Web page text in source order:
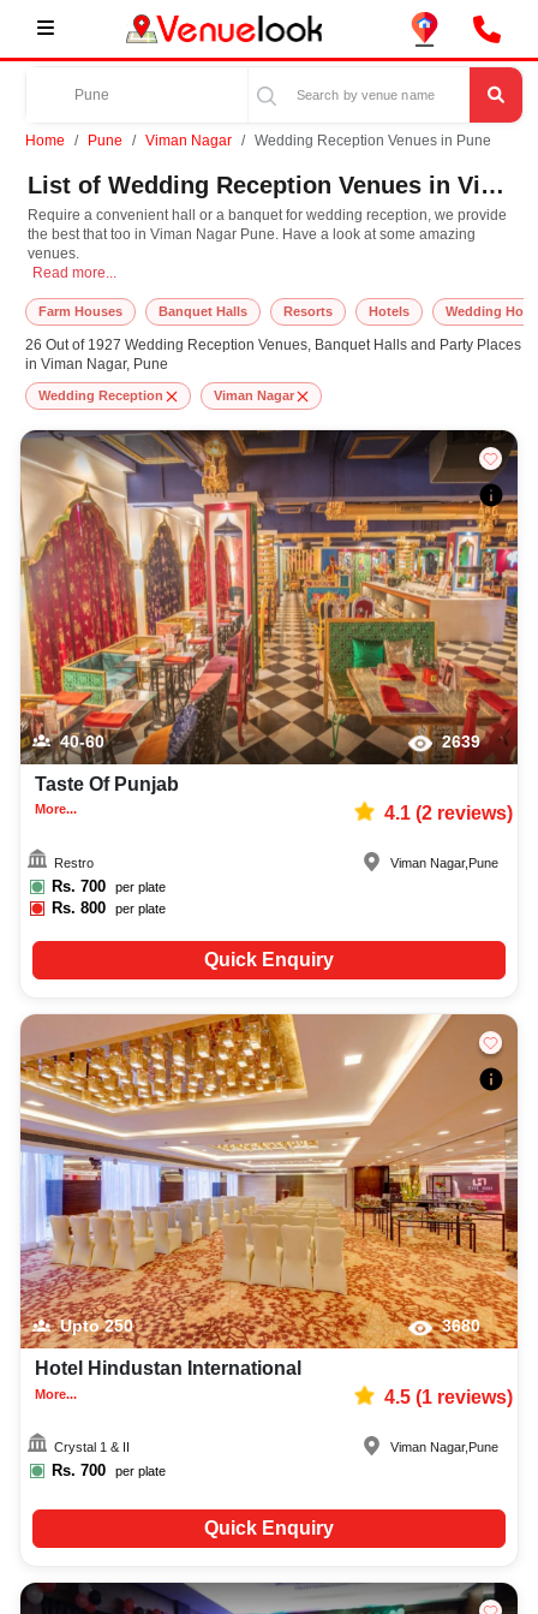
Home Pune Viman Nagar Wedding Reception Venues in Pune
List of Wedding Reception Venues in Viman Nagar, Pune
Require a convenient hall or a banquet for wedding reception, we provide
the best that too in Viman Nagar Pune. Have a look at some amazing
venues.
Require a convenient hall or a banquet for wedding reception, we provide
Read more...
Farm Houses Banquet Halls Resorts Hotels Wedding
26 Out of 1927 Wedding Reception Venues, Banquet Halls and Party Places
in Viman Nagar, Pune
Wedding Reception Viman Nagar
40-60 2639
Taste Of Punjab
More... 4.1(2reviews)
Restro
Rs. 700 per plate
Rs.800 per plate
Viman Nagar, Pune
Quick Enquiry
Upto250 3680
Hotel Hindustan International
More... 4.5(1reviews)
Crystal 1 & II
Rs. 700 per plate
Viman Nagar, Pune
Quick Enquiry